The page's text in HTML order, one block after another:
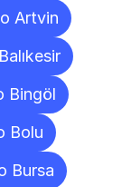
Artvin
Bingöl
Bolu
Bursa